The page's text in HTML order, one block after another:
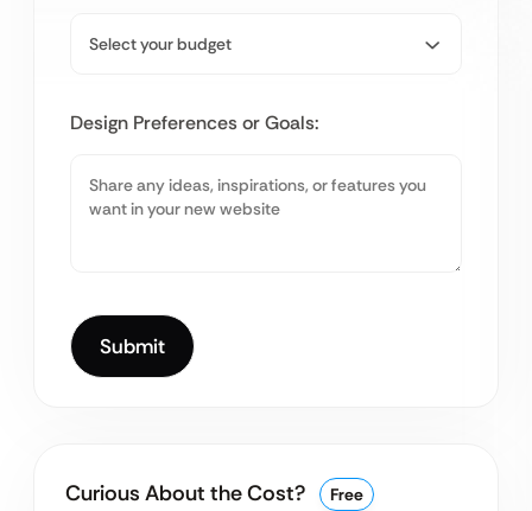
Design Preferences or Goals:
Curious About the Cost?
Free